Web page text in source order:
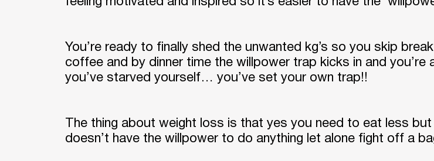
You’re ready to finally shed the unwanted kg’s so you skip
coffee and by dinner time the willpower trap kicks in and
you’ve starved yourself… you’ve set your own trap!!
The thing about weight loss is that yes you need to eat less
doesn’t have the willpower to do anything let alone fight off a